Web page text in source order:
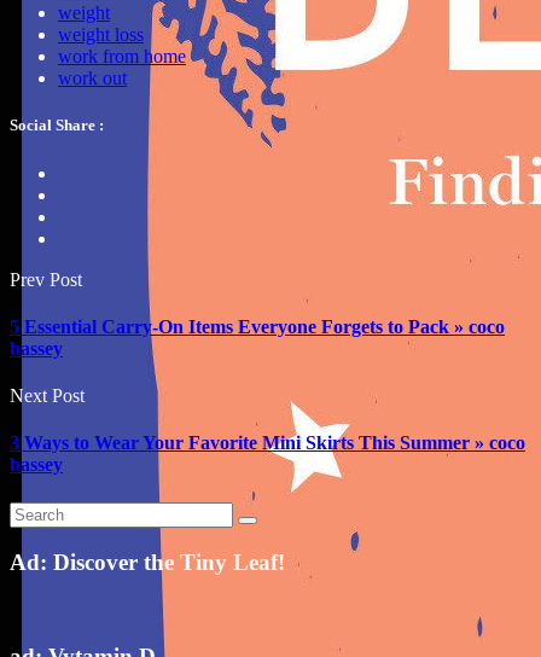
weight
weight loss
work from home
work out
Social Share :
Prev Post
5 Essential Carry-On Items Everyone Forgets to Pack » coco
bassey
Next Post
3 Ways to Wear Your Favorite Mini Skirts This Summer » coco
bassey
Ad: Discover the Tiny Leaf!